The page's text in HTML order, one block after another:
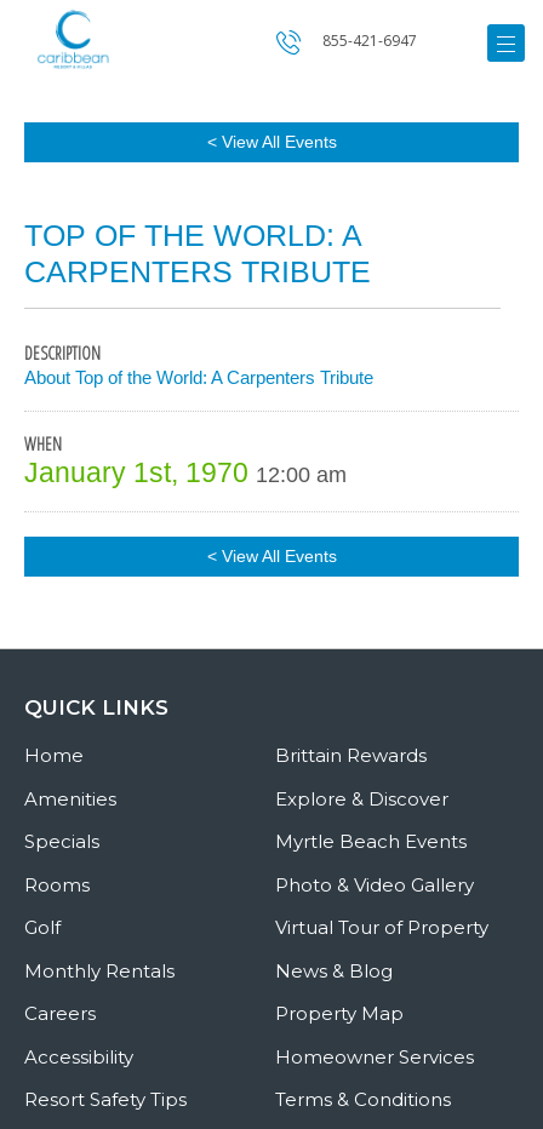
855-421-6947
< View All Events
TOP OF THE WORLD: A
CARPENTERS TRIBUTE
DESCRIPTION
About Top of the World: A Carpenters Tribute
WHEN
January 1st, 1970 12:00 am
< View All Events
QUICK LINKS
Home
Amenities
Specials
Rooms
Golf
Monthly Rentals
Careers
Accessibility
Resort Safety Tips
Brittain Rewards
Explore & Discover
Myrtle Beach Events
Photo & Video Gallery
Virtual Tour of Property
News & Blog
Property Map
Homeowner Services
Terms & Conditions